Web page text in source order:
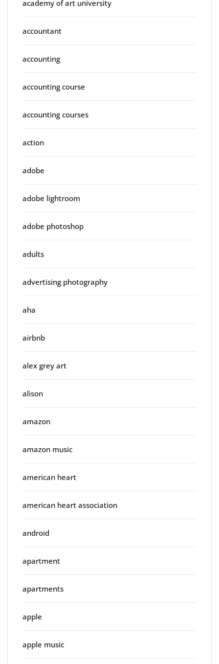
academy of art university
accountant
accounting
accounting course
accounting courses
action
adobe
adobe lightroom
adobe photoshop
adults
advertising photography
aha
airbnb
alex grey art
alison
amazon
amazon music
american heart
american heart association
android
apartment
apartments
apple
apple music